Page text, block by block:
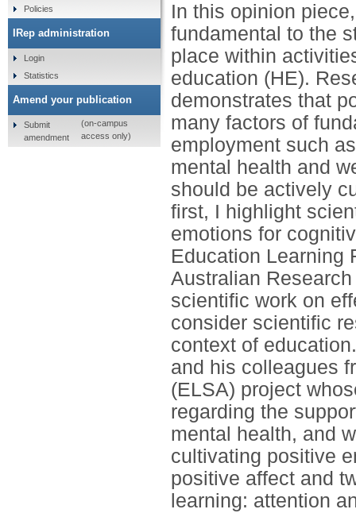
In this opinion
fundamental to the
place within
education (HE).
demonstrates that
many factors of
employment such
mental health and
should be actively
first, I highlight
emotions for
Education Learning
Australian
scientific work on
consider scientific
context of
and his colleagues
(ELSA) project
regarding the
mental health, and
cultivating positive
positive affect and
learning: attention
Policies
IRep administration
Login
Statistics
Amend your publication
Submit
amendment
(on-campus
access only)